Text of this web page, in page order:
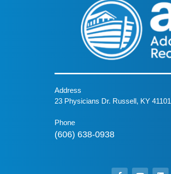
Address
23 Physicians Dr. Russell, KY 41101
Phone
(606) 638-0938